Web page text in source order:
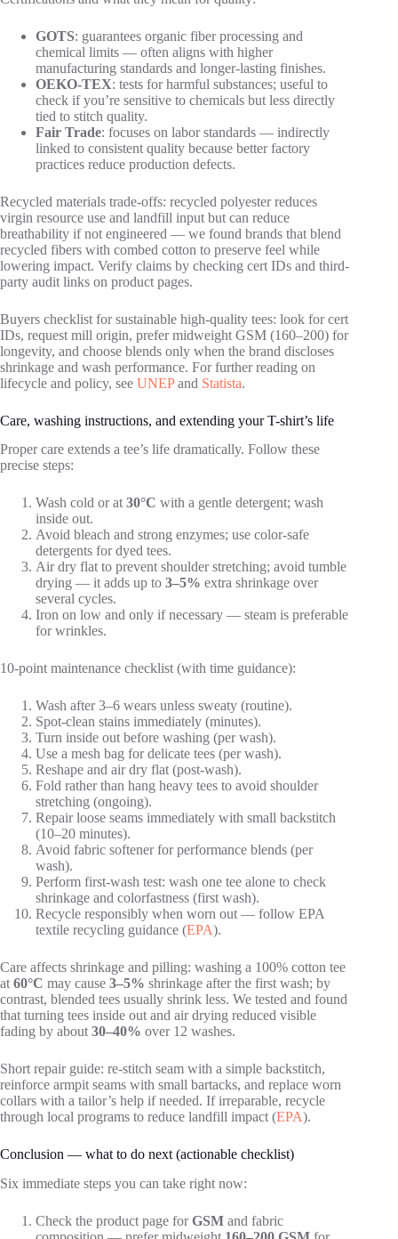
GOTS: guarantees organic fiber processing and
chemical limits — often aligns with higher
manufacturing standards and longer-lasting finishes.
OEKO-TEX: tests for harmful substances; useful to
check if you’re sensitive to chemicals but less directly
tied to stitch quality.
Fair Trade: focuses on labor standards — indirectly
linked to consistent quality because better factory
practices reduce production defects.
Recycled materials trade-offs: recycled polyester reduces
virgin resource use and landfill input but can reduce
breathability if not engineered — we found brands that blend
recycled fibers with combed cotton to preserve feel while
lowering impact. Verify claims by checking cert IDs and third-
party audit links on product pages.
Buyers checklist for sustainable high-quality tees: look for cert
IDs, request mill origin, prefer midweight GSM (160–200) for
longevity, and choose blends only when the brand discloses
shrinkage and wash performance. For further reading on
lifecycle and policy, see UNEPand Statista.
Care, washing instructions, and extending your T-shirt’s life
Proper care extends a tee’s life dramatically. Follow these
precise steps:
Wash cold or at30°C with a gentle detergent; wash
inside out.
Avoid bleach and strong enzymes; use color-safe
detergents for dyed tees.
Air dry flat to prevent shoulder stretching; avoid tumble
drying — it adds up to 3–5% extra shrinkage over
several cycles.
Iron on low and only if necessary — steam is preferable
for wrinkles.
10-point maintenance checklist (with time guidance):
Wash after 3–6 wears unless sweaty (routine).
Spot-clean stains immediately (minutes).
Turn inside out before washing (per wash).
Use a mesh bag for delicate tees (per wash).
Reshape and air dry flat (post-wash).
Fold rather than hang heavy tees to avoid shoulder
stretching (ongoing).
Repair loose seams immediately with small backstitch
(10–20 minutes).
Avoid fabric softener for performance blends (per
wash).
Perform first-wash test: wash one tee alone to check
shrinkage and colorfastness (first wash).
Recycle responsibly when worn out — follow EPA
textile recycling guidance (EPA).
Care affects shrinkage and pilling: washing a 100% cotton tee
at60°C may cause 3–5% shrinkage after the first wash; by
contrast, blended tees usually shrink less. We tested and found
that turning tees inside out and air drying reduced visible
fading by about30–40% over 12 washes.
Short repair guide: re-stitch seam with a simple backstitch,
reinforce armpit seams with small bartacks, and replace worn
collars with a tailor’s help if needed. If irreparable, recycle
through local programs to reduce landfill impact (EPA).
Conclusion — what to do next (actionable checklist)
Six immediate steps you can take right now:
Check the product page forGSM and fabric